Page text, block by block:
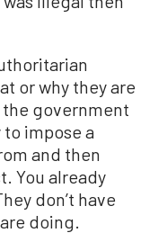
or why they are
the government
impose a
and then
You already
don’t have
doing.